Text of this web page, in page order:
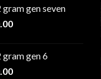
$25.00
through
gen seven
Price
through
$1,300.00
gen 6
Price